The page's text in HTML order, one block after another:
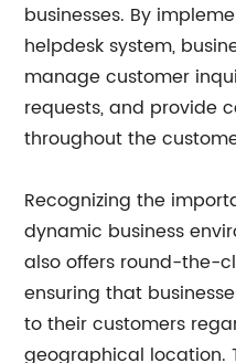
businesses. By
helpdesk system,
manage customer
requests, and provide
throughout the
Recognizing the
dynamic business
also offers round-the-
ensuring that
to their customers
geographical location.